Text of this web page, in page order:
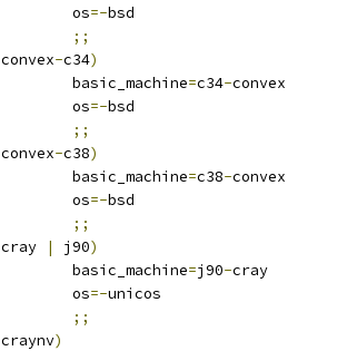
		os
=-bsd
;;
	convex
-c34)
		basic_machine
=c34-convex
		os
=-bsd
;;
	convex
-c38)
		basic_machine
=c38-convex
		os
=-bsd
;;
	cray
| j90)
		basic_machine
=j90-cray
		os
=-unicos
;;
	craynv
)